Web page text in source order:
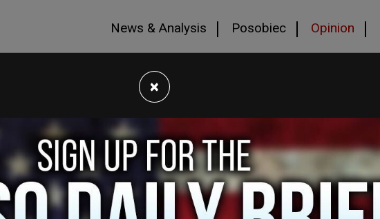
News & Analysis Posobiec Opinion
×